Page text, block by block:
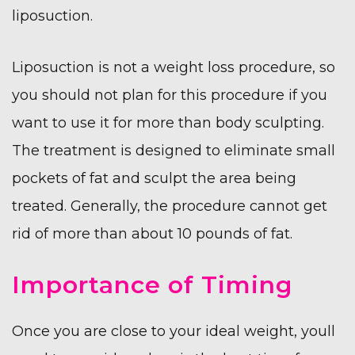
liposuction.
Liposuction is not a weight loss procedure, so
you should not plan for this procedure if you
want to use it for more than body sculpting.
The treatment is designed to eliminate small
pockets of fat and sculpt the area being
treated. Generally, the procedure cannot get
rid of more than about 10 pounds of fat.
Importance of Timing
Once you are close to your ideal weight, youll